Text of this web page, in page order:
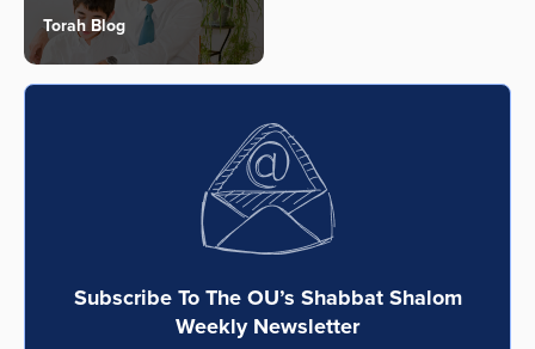
Torah Blog
Subscribe To The OU’s Shabbat Shalom
Weekly Newsletter